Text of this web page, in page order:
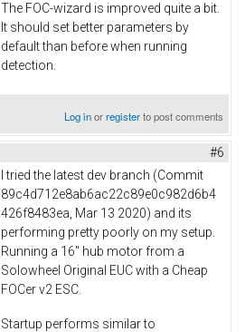
The FOC-wizard is improved quite a bit.
It should set better parameters by
default than before when running
detection.
Log inorregisterto post comments
#6
I tried the latest dev branch (Commit
89c4d712e8ab6ac22c89e0c982d6b4
426f8483ea, Mar 13 2020) and its
performing pretty poorly on my setup.
Running a 16" hub motor from a
Solowheel Original EUC with a Cheap
FOCer v2 ESC.
Startup performs similar to